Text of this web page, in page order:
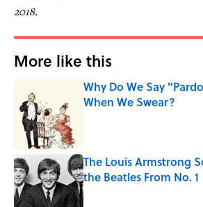
2018.
More like this
Why Do We Say
When We Swear?
The Louis Armstrong
the Beatles From No. 1
Published by on Invalid Date